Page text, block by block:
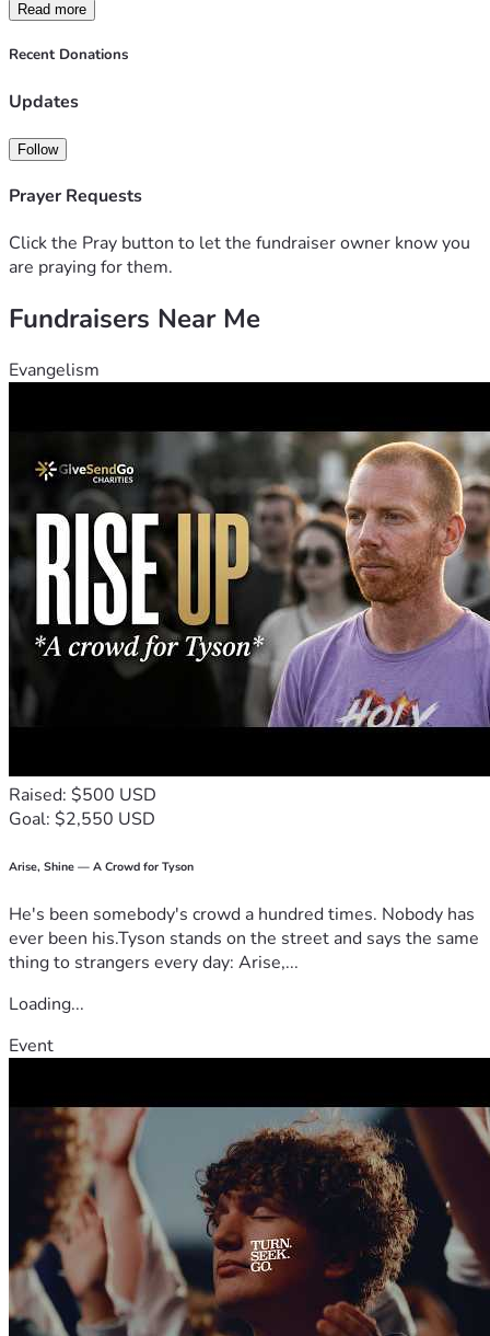
Read more
Recent Donations
Updates
Follow
Prayer Requests
Click the Pray button to let the fundraiser owner know you
are praying for them.
Fundraisers Near Me
Evangelism
Raised: $500 USD
Goal: $2,550 USD
Arise, Shine — A Crowd for Tyson
He's been somebody's crowd a hundred times. Nobody has
ever been his.Tyson stands on the street and says the same
thing to strangers every day: Arise,...
Loading...
Event